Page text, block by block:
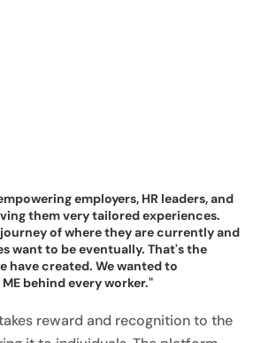
employers, HR leaders, and
them very tailored experiences.
of where they are currently and
want to be eventually. That's the
have created. We wanted to
behind every worker."
reward and recognition to the